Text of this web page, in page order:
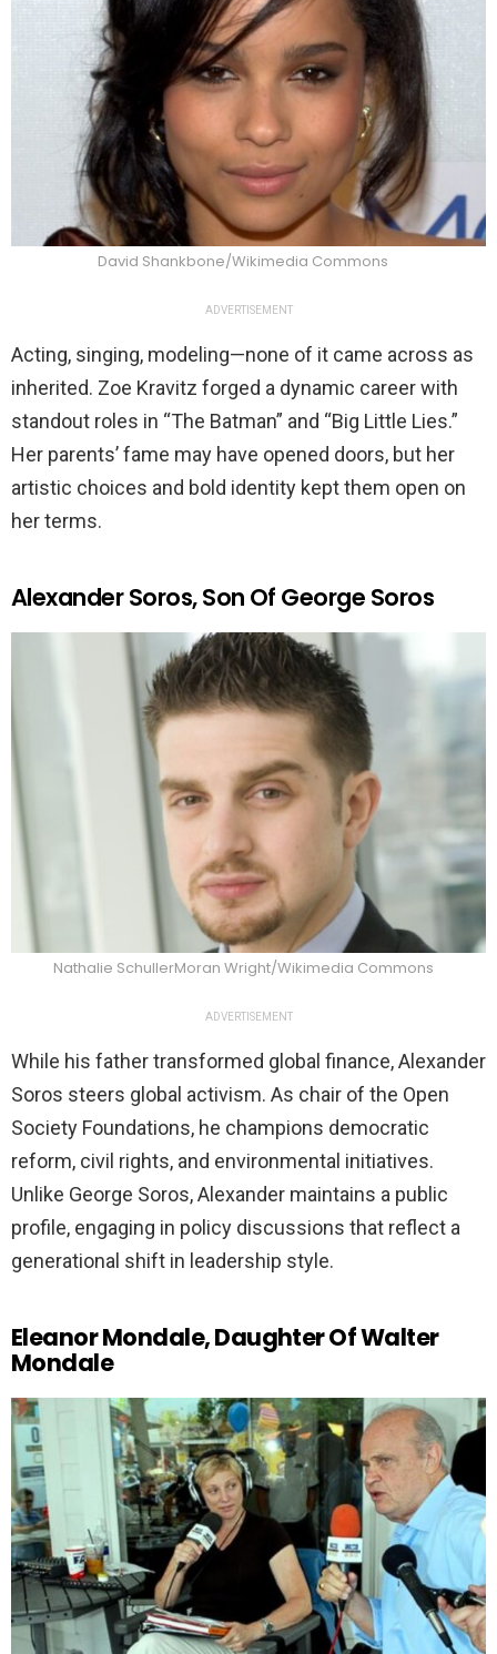
David Shankbone/Wikimedia Commons
ADVERTISEMENT
Acting, singing, modeling—none of it came across as
inherited. Zoe Kravitz forged a dynamic career with
standout roles in “The Batman” and “Big Little Lies.”
Her parents’ fame may have opened doors, but her
artistic choices and bold identity kept them open on
her terms.
Alexander Soros, Son Of George Soros
Nathalie SchullerMoran Wright/Wikimedia Commons
ADVERTISEMENT
While his father transformed global finance, Alexander
Soros steers global activism. As chair of the Open
Society Foundations, he champions democratic
reform, civil rights, and environmental initiatives.
Unlike George Soros, Alexander maintains a public
profile, engaging in policy discussions that reflect a
generational shift in leadership style.
Eleanor Mondale, Daughter Of Walter
Mondale